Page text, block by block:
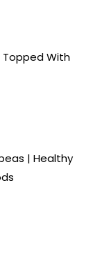
Topped With
| Healthy